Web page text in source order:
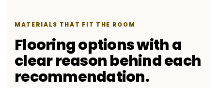
MATERIALS THAT FIT THE ROOM
Flooring options with a
clear reason behind each
recommendation.